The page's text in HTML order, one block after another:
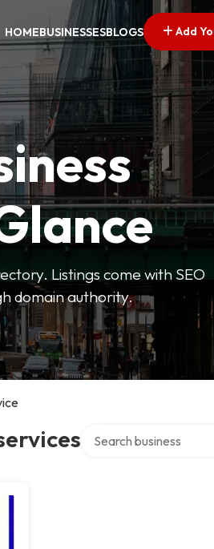
HOMEBUSINESSESBLOGS Add
Listings come with SEO
domain authority.